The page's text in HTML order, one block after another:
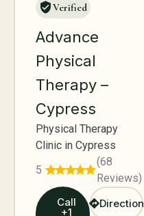
Verified
Advance
Physical
Therapy –
Cypress
Physical Therapy
Clinic in Cypress
5
(68
Reviews)
Call
+1
Direction